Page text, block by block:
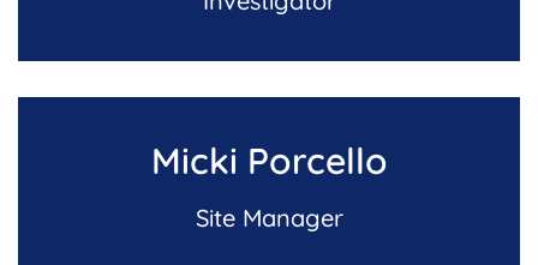
Micki Porcello
Site Manager